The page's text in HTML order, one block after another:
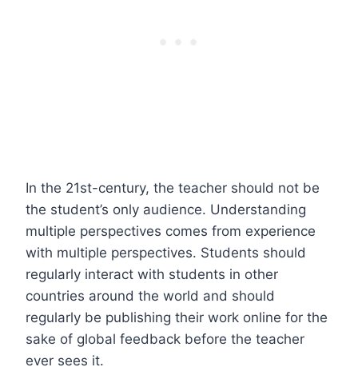
In the 21st-century, the teacher should not be
the student’s only audience. Understanding
multiple perspectives comes from experience
with multiple perspectives. Students should
regularly interact with students in other
countries around the world and should
regularly be publishing their work online for the
sake of global feedback before the teacher
ever sees it.